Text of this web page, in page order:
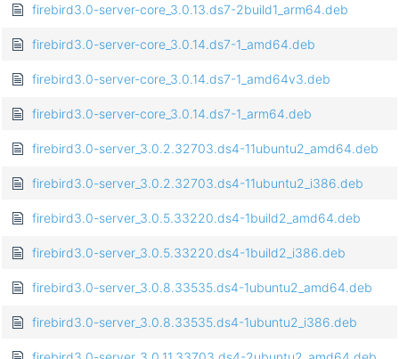
firebird3.0-server-core_3.0.13.ds7-2build1_arm64.deb
firebird3.0-server-core_3.0.14.ds7-1_amd64.deb
firebird3.0-server-core_3.0.14.ds7-1_amd64v3.deb
firebird3.0-server-core_3.0.14.ds7-1_arm64.deb
firebird3.0-server_3.0.2.32703.ds4-11ubuntu2_amd64.deb
firebird3.0-server_3.0.2.32703.ds4-11ubuntu2_i386.deb
firebird3.0-server_3.0.5.33220.ds4-1build2_amd64.deb
firebird3.0-server_3.0.5.33220.ds4-1build2_i386.deb
firebird3.0-server_3.0.8.33535.ds4-1ubuntu2_amd64.deb
firebird3.0-server_3.0.8.33535.ds4-1ubuntu2_i386.deb